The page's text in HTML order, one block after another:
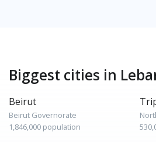
Biggest cities in
Beirut
Beirut Governorate
1,846,000 population